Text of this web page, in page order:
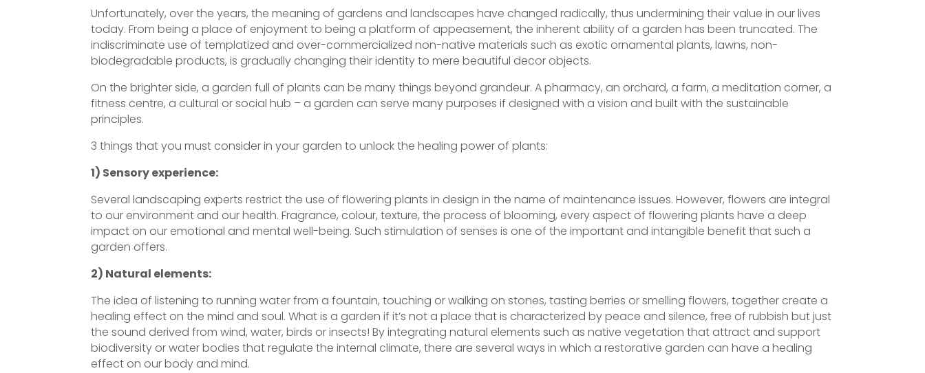
p
o
k
Unfortunately, over the years, the meaning of gardens and landscapes have changed radically, thus undermining their value in our lives
today. From being a place of enjoyment to being a platform of appeasement, the inherent ability of a garden has been truncated. The
indiscriminate use of templatized and over-commercialized non-native materials such as exotic ornamental plants, lawns, non-
biodegradable products, is gradually changing their identity to mere beautiful decor objects.
On the brighter side, a garden full of plants can be many things beyond grandeur. A pharmacy, an orchard, a farm, a meditation corner, a
fitness centre, a cultural or social hub – a garden can serve many purposes if designed with a vision and built with the sustainable
principles.
3 things that you must consider in your garden to unlock the healing power of plants:
1) Sensory experience:
Several landscaping experts restrict the use of flowering plants in design in the name of maintenance issues. However, flowers are integral
to our environment and our health. Fragrance, colour, texture, the process of blooming, every aspect of flowering plants have a deep
impact on our emotional and mental well-being. Such stimulation of senses is one of the important and intangible benefit that such a
garden offers.
2) Natural elements:
The idea of listening to running water from a fountain, touching or walking on stones, tasting berries or smelling flowers, together create a
healing effect on the mind and soul. What is a garden if it’s not a place that is characterized by peace and silence, free of rubbish but just
the sound derived from wind, water, birds or insects! By integrating natural elements such as native vegetation that attract and support
biodiversity or water bodies that regulate the internal climate, there are several ways in which a restorative garden can have a healing
effect on our body and mind.